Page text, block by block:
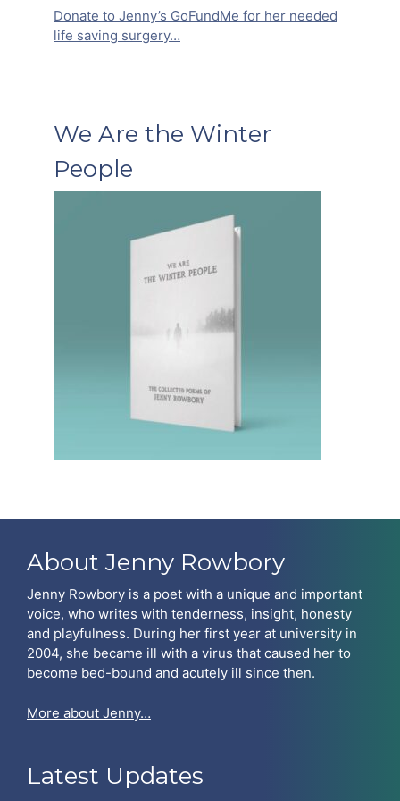
Donate to Jenny’s GoFundMe for her needed
life saving surgery…
We Are the Winter
People
About Jenny Rowbory
Jenny Rowbory is a poet with a unique and important
voice, who writes with tenderness, insight, honesty
and playfulness. During her first year at university in
2004, she became ill with a virus that caused her to
become bed-bound and acutely ill since then.
More about Jenny…
Latest Updates